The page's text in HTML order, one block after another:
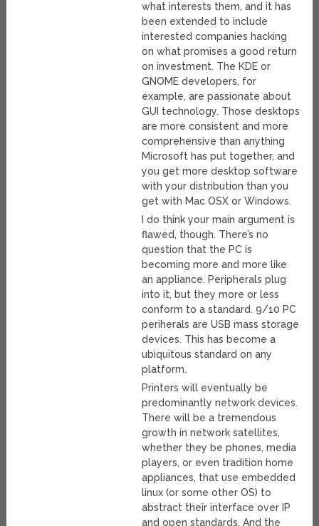
what interests them, and it has
been extended to include
interested companies hacking
on what promises a good return
on investment. The KDE or
GNOME developers, for
example, are passionate about
GUI technology. Those desktops
are more consistent and more
comprehensive than anything
Microsoft has put together, and
you get more desktop software
with your distribution than you
get with Mac OSX or Windows.
I do think your main argument is
flawed, though. There’s no
question that the PC is
becoming more and more like
an appliance. Peripherals plug
into it, but they more or less
conform to a standard. 9/10 PC
periherals are USB mass storage
devices. This has become a
ubiquitous standard on any
platform.
Printers will eventually be
predominantly network devices.
There will be a tremendous
growth in network satellites,
whether they be phones, media
players, or even tradition home
appliances, that use embedded
linux (or some other OS) to
abstract their interface over IP
and open standards. And the